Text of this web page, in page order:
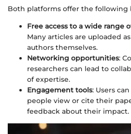
Both platforms offer the following
Free access to a wide range
Many articles are uploaded
authors themselves.
Networking opportunities:
researchers can lead to
of expertise.
Engagement tools: Users
people view or cite their
feedback about their impact.